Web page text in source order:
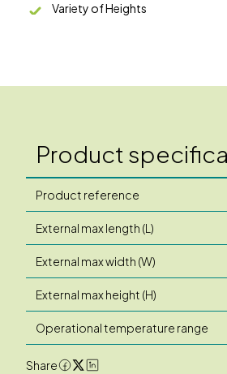
Variety of Heights
Product
Product reference
External max length (L)
External max width (W)
External max height (H)
Operational temperature range
Share